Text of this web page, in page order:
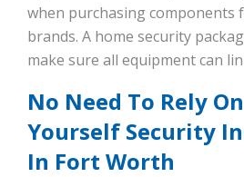
when purchasing components
brands. A home security
make sure all equipment can
No Need To Rely
Yourself Security
In Fort Worth